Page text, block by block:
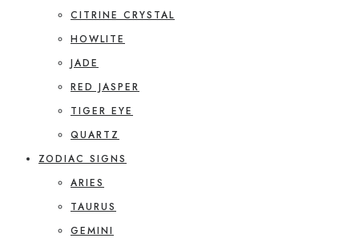
CITRINE CRYSTAL
HOWLITE
JADE
RED JASPER
TIGER EYE
QUARTZ
ZODIAC SIGNS
ARIES
TAURUS
GEMINI